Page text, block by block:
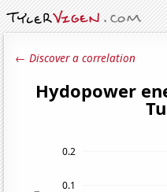
← Discover a correlation